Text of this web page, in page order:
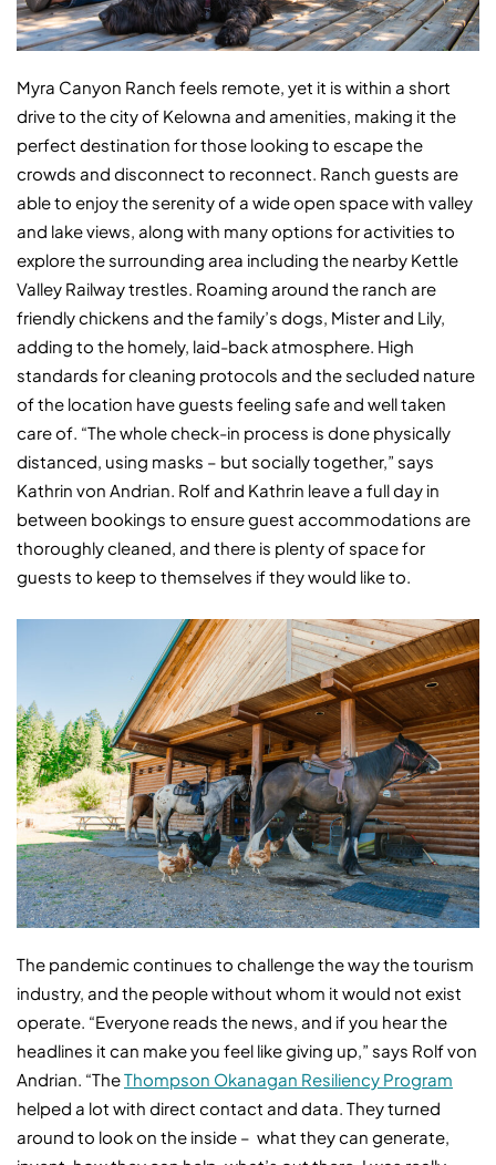
Myra Canyon Ranch feels remote, yet it is within a short
drive to the city of Kelowna and amenities, making it the
perfect destination for those looking to escape the
crowds and disconnect to reconnect. Ranch guests are
able to enjoy the serenity of a wide open space with valley
and lake views, along with many options for activities to
explore the surrounding area including the nearby Kettle
Valley Railway trestles. Roaming around the ranch are
friendly chickens and the family’s dogs, Mister and Lily,
adding to the homely, laid-back atmosphere. High
standards for cleaning protocols and the secluded nature
of the location have guests feeling safe and well taken
care of. “The whole check-in process is done physically
distanced, using masks – but socially together,” says
Kathrin von Andrian. Rolf and Kathrin leave a full day in
between bookings to ensure guest accommodations are
thoroughly cleaned, and there is plenty of space for
guests to keep to themselves if they would like to.
The pandemic continues to challenge the way the tourism
industry, and the people without whom it would not exist
operate. “Everyone reads the news, and if you hear the
headlines it can make you feel like giving up,” says Rolf von
Andrian. “TheThompson Okanagan Resiliency Program
helped a lot with direct contact and data. They turned
around to look on the inside – what they can generate,